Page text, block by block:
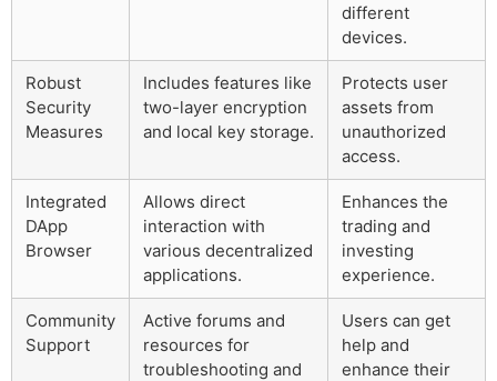
different
devices.
Robust
Security
Measures
Includes features like
two-layer encryption
and local key storage.
Protects user
assets from
unauthorized
access.
Integrated
DApp
Browser
Allows direct
interaction with
various decentralized
applications.
Enhances the
trading and
investing
experience.
Community
Support
Active forums and
resources for
troubleshooting and
Users can get
help and
enhance their